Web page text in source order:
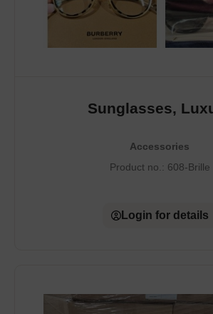
Sunglasses,
Accessories
Product no.: 608-Brille
Login for details